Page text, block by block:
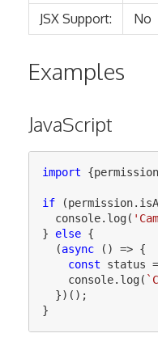
JSX Support: No
Examples
JavaScript
import {permission
if (permission.
console. log( '
}
else {
(async () => {
const
status =
console. log(
})();
}